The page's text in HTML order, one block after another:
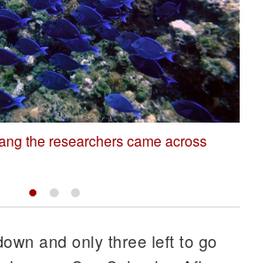
the researchers came across
and only three left to go